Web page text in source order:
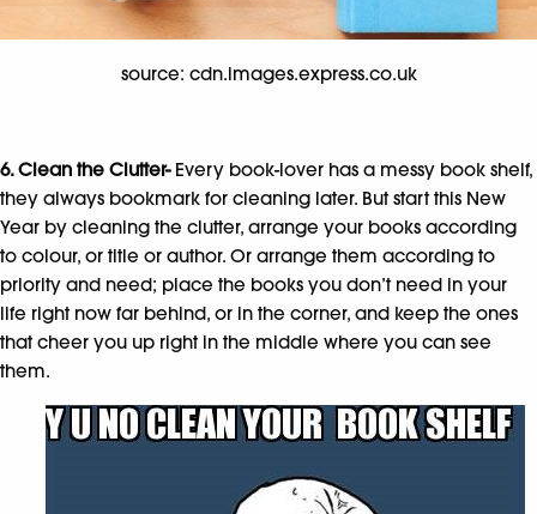
source: cdn.images.express.co.uk
6. Clean the Clutter- Every book-lover has a messy book shelf,
they always bookmark for cleaning later. But start this New
Year by cleaning the clutter, arrange your books according
to colour, or title or author. Or arrange them according to
priority and need; place the books you don’t need in your
life right now far behind, or in the corner, and keep the ones
that cheer you up right in the middle where you can see
them.